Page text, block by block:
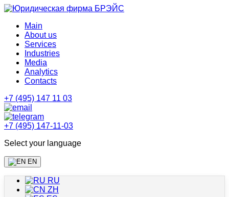
Main
About us
Services
Industries
Media
Analytics
Contacts
+7 (495) 147 11 03
+7 (495) 147-11-03
Select your language
EN
RU
ZH